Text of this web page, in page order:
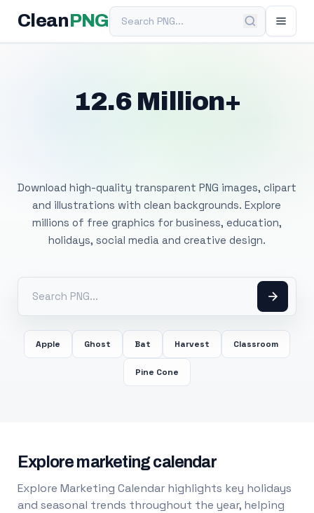
Clean PNGSearch PNG
12.6 Million+
Download high-quality transparent PNG images, clipart
and illustrations with clean backgrounds. Explore
millions of free graphics for business, education,
holidays, social media and creative design.
Apple Ghost Bat Harvest Classroom
Pine Cone
Explore marketing calendar
Explore Marketing Calendar highlights key holidays
and seasonal trends throughout the year, helping